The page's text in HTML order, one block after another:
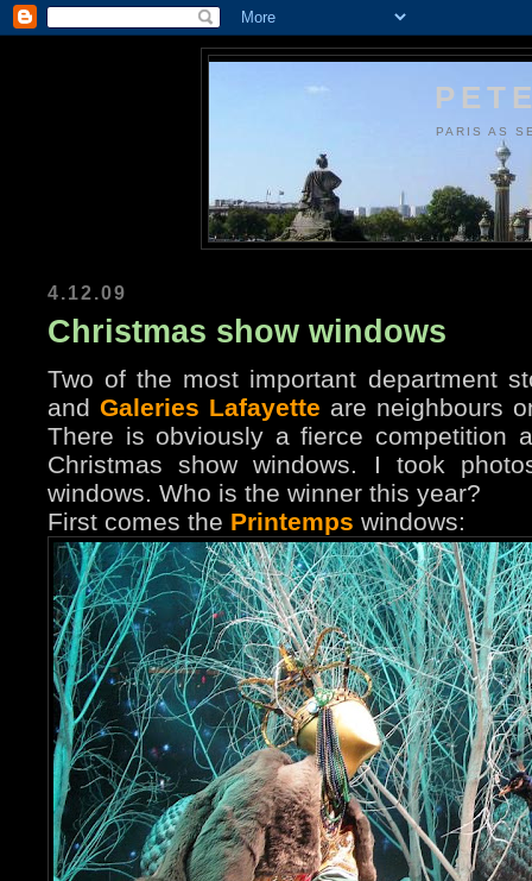
PARIS AS
4.12.09
Christmas show windows
Two of the most important department
and Galeries Lafayette are neighbours
There is obviously a fierce competition
Christmas show windows. I took
windows. Who is the winner this year?
First comes the Printemps windows: